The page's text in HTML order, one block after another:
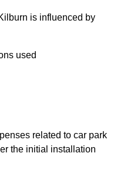
is influenced by
used
related to car park
the initial installation